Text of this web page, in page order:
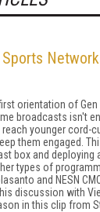
orientation of
broadcasts isn't
younger cord-
them engaged.
box and deploying
types of
and NESN
discussion with
in this clip from